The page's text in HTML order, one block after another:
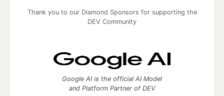
Thank you to our Diamond Sponsors for supporting the
DEV Community
Google AI is the official AI Model
and Platform Partner of DEV